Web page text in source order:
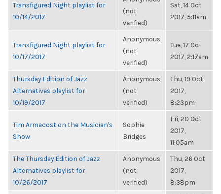
Transfigured Night playlist for
10/14/2017
(not
verified)
Sat, 14 Oct
2017, 5:11am
Transfigured Night playlist for
10/17/2017
Anonymous
(not
verified)
Tue, 17 Oct
2017, 2:17am
Thursday Edition of Jazz
Alternatives playlist for
10/19/2017
Anonymous
(not
verified)
Thu, 19 Oct
2017,
8:23pm
Tim Armacost on the Musician's
Show
Sophie
Bridges
Fri, 20 Oct
2017,
11:05am
The Thursday Edition of Jazz
Alternatives playlist for
10/26/2017
Anonymous
(not
verified)
Thu, 26 Oct
2017,
8:38pm